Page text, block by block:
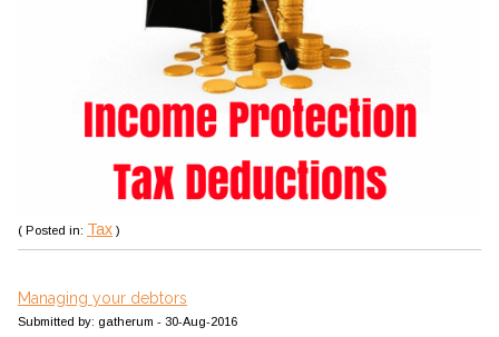
( Posted in: Tax )
Managing your debtors
Submitted by: gatherum - 30-Aug-2016